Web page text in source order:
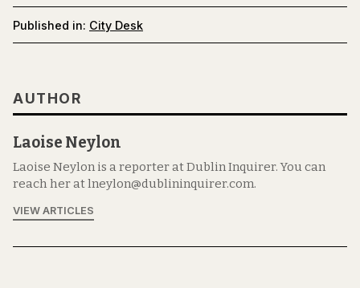
Published in: City Desk
AUTHOR
Laoise Neylon
Laoise Neylon is a reporter at Dublin Inquirer. You can
reach her at lneylon@dublininquirer.com.
VIEW ARTICLES